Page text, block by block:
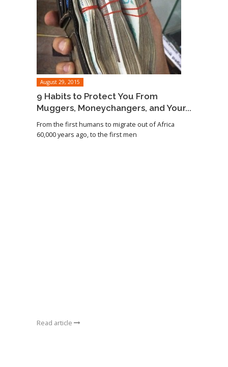
August 29, 2015
9 Habits to Protect You From
Muggers, Moneychangers, and Your...
From the first humans to migrate out of Africa
60,000 years ago, to the first men
Read article